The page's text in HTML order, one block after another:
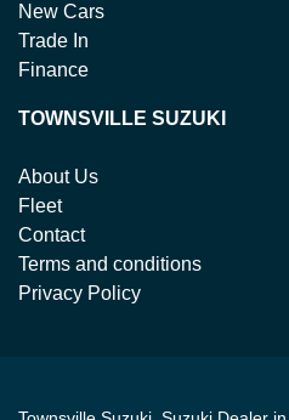
New Cars
Trade In
Finance
TOWNSVILLE SUZUKI
About Us
Fleet
Contact
Terms and conditions
Privacy Policy